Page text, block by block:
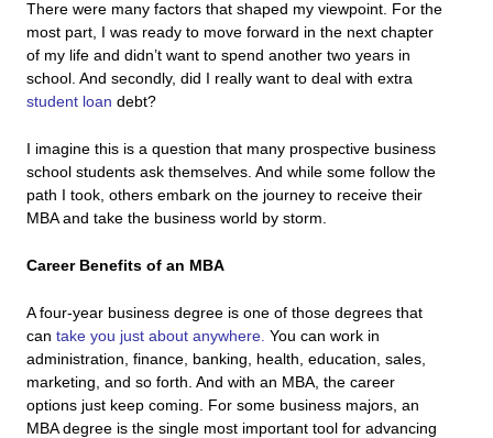
There were many factors that shaped my viewpoint. For the
most part, I was ready to move forward in the next chapter
of my life and didn’t want to spend another two years in
school. And secondly, did I really want to deal with extra
student loan debt?
I imagine this is a question that many prospective business
school students ask themselves. And while some follow the
path I took, others embark on the journey to receive their
MBA and take the business world by storm.
Career Benefits of an MBA
A four-year business degree is one of those degrees that
can take you just about anywhere. You can work in
administration, finance, banking, health, education, sales,
marketing, and so forth. And with an MBA, the career
options just keep coming. For some business majors, an
MBA degree is the single most important tool for advancing